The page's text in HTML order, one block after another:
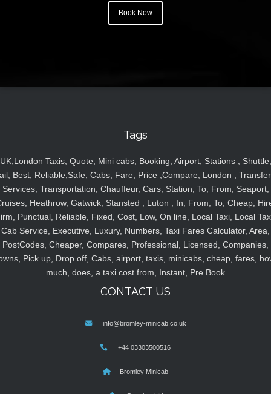
Book Now
Tags
UK,London Taxis, Quote, Mini cabs, Booking, Airport, Stations , Shuttle,
Best, Reliable,Safe, Cabs, Fare, Price ,Compare, London ,
Services, Transportation, Chauffeur, Cars, Station, To, From, Seaport,
Heathrow, Gatwick, Stansted , Luton , In, From, To, Cheap,
Punctual, Reliable, Fixed, Cost, Low, On line, Local Taxi, Local
Cab Service, Executive, Luxury, Numbers, Taxi Fares Calculator, Area,
PostCodes, Cheaper, Compares, Professional, Licensed, Companies,
Pick up, Drop off, Cabs, airport, taxis, minicabs, cheap, fares,
much, does, a taxi cost from, Instant, Pre Book
CONTACT US
info@bromley-minicab.co.uk
+44 03303500516
Bromley Minicab